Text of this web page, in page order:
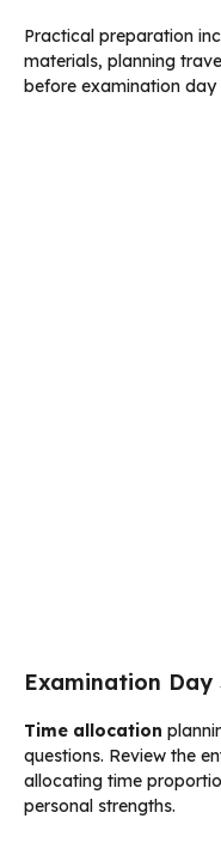
Practical preparation
materials, planning
before examination
Examination
Time allocation
questions. Review the
allocating time
personal strengths.